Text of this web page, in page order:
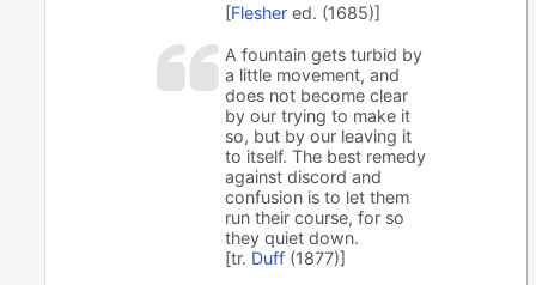
[Flesher ed. (1685)]
A fountain gets turbid by
a little movement, and
does not become clear
by our trying to make it
so, but by our leaving it
to itself. The best remedy
against discord and
confusion is to let them
run their course, for so
they quiet down.
[tr. Duff (1877)]